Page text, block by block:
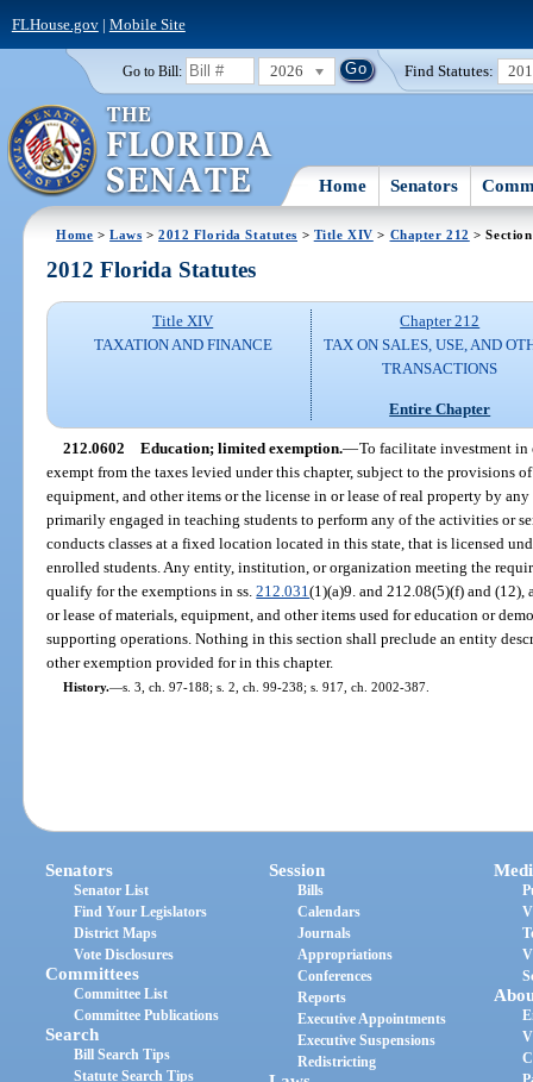
FLHouse.gov| Mobile Site
Go to Bill: 2026 Find Statutes:
Home Senators
Home >Laws >2012 Florida Statutes > Title XIV > Chapter 212 >
2012 Florida Statutes
Title XIV
TAXATION AND FINANCE
Chapter 212
TAX ON SALES, USE, AND
TRANSACTIONS
Entire Chapter
212.0602 Education; limited exemption.—To facilitate investment in
exempt from the taxes levied under this chapter, subject to the provisions
equipment, and other items or the license in or lease of real property by
primarily engaged in teaching students to perform any of the activities or
conducts classes at a fixed location located in this state, that is licensed
enrolled students. Any entity, institution, or organization meeting the
qualify for the exemptions in ss.212.031(1)(a)9. and 212.08(5)(f) and
or lease of materials, equipment, and other items used for education or
supporting operations. Nothing in this section shall preclude an entity
other exemption provided for in this chapter.
History.—s. 3, ch. 97-188; s. 2, ch. 99-238; s. 917, ch. 2002-387.
Senators
Senator List
Find Your Legislators
District Maps
Vote Disclosures
Committees
Committee List
Committee Publications
Search
Bill Search Tips
Statute Search Tips
Session
Bills
Calendars
Journals
Appropriations
Conferences
Reports
Executive Appointments
Executive Suspensions
Redistricting